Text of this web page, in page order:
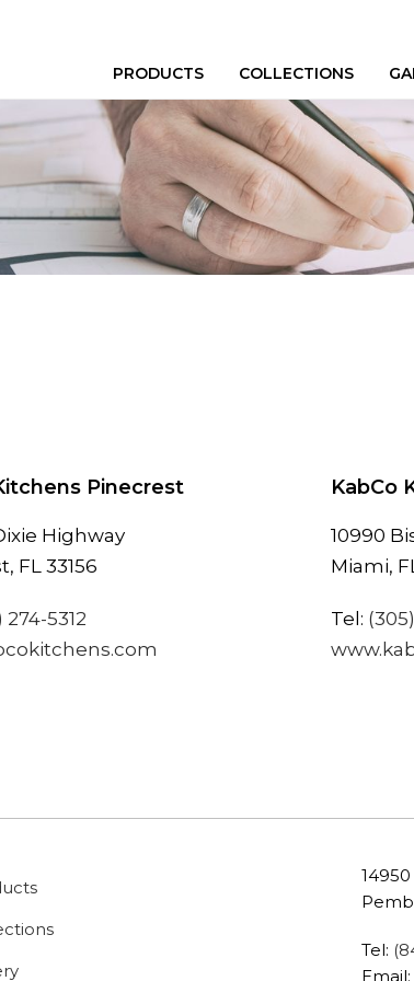
PRODUCTS COLLECTIONS
Pinecrest
Highway
FL 33156
274-5312
KabCo
10990
Miami,
Tel:
Tel: